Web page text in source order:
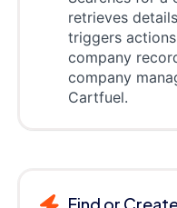
retrieves
triggers
company
company
Cartfuel.